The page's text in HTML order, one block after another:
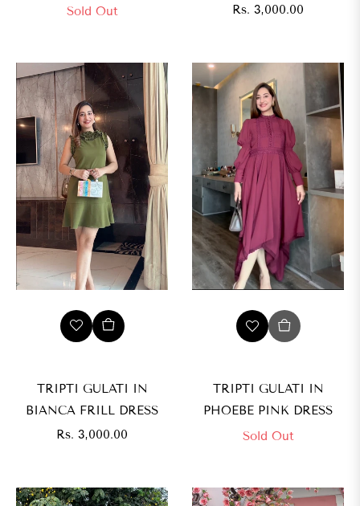
Sold Out
Regular
Rs. 3,000.00
TRIPTI GULATI IN
BIANCA FRILL DRESS
Regular
Rs. 3,000.00
TRIPTI GULATI IN
PHOEBE PINK DRESS
Sold Out